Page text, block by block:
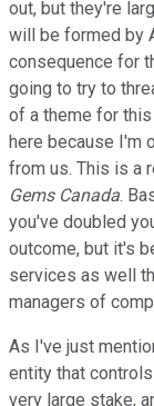
out, but they're
will be formed by
consequence for
going to try to
of a theme for
here because I'm
from us. This is a
Gems Canada.
you've doubled
outcome, but it's
services as well
managers of
As I've just
entity that
very large stake,